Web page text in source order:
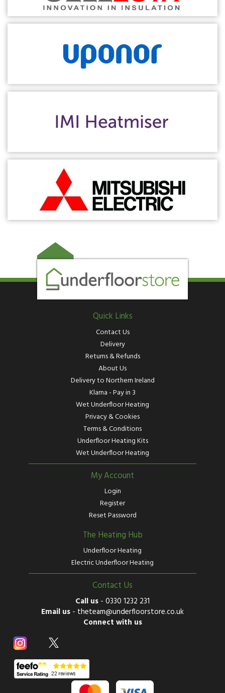
Quick Links
Contact Us
Delivery
Returns & Refunds
About Us
Delivery to Northern Ireland
Klarna - Pay in 3
Wet Underfloor Heating
Privacy & Cookies
Terms & Conditions
Underfloor Heating Kits
Wet Underfloor Heating
My Account
Login
Register
Reset Password
The Heating Hub
Underfloor Heating
Electric Underfloor Heating
Contact Us
Call us - 0330 1232 231
Email us - theteam@underfloorstore.co.uk
Connect with us